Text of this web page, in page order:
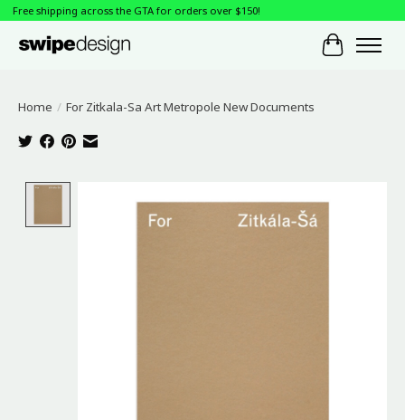
Free shipping across the GTA for orders over $150!
Cart
Home / For Zitkala-Sa Art Metropole New Documents